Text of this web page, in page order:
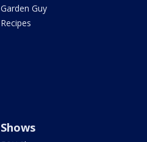
Garden Guy
Recipes
Shows